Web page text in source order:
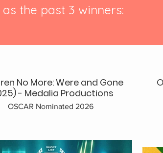
the past 3 winners:
No More: Were and Gone
- Medalia Productions
OSCAR Nominated 2026